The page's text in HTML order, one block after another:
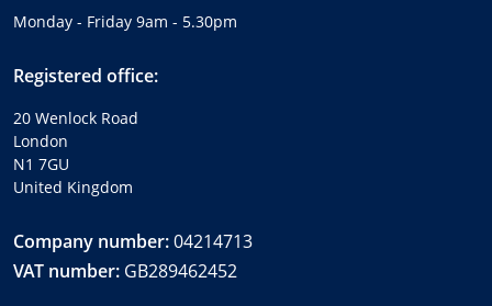
Monday - Friday 9am - 5.30pm
Registered office:
20 Wenlock Road
London
N1 7GU
United Kingdom
Company number:04214713
VAT number: GB289462452